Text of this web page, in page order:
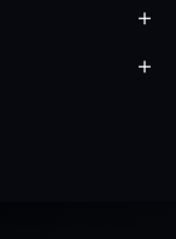
+
+